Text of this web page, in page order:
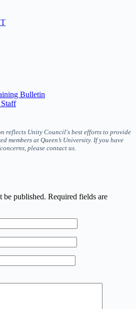
Bulletin
reflects Unity Council's best efforts to provide
members at Queen’s University. If you have
please contact us.
be published. Required fields are